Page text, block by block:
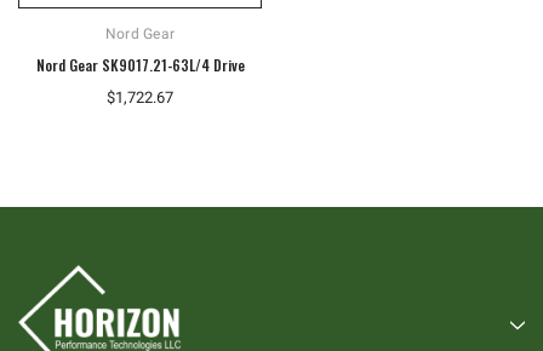
Nord Gear
Nord Gear SK9017.21-63L/4 Drive
$1,722.67